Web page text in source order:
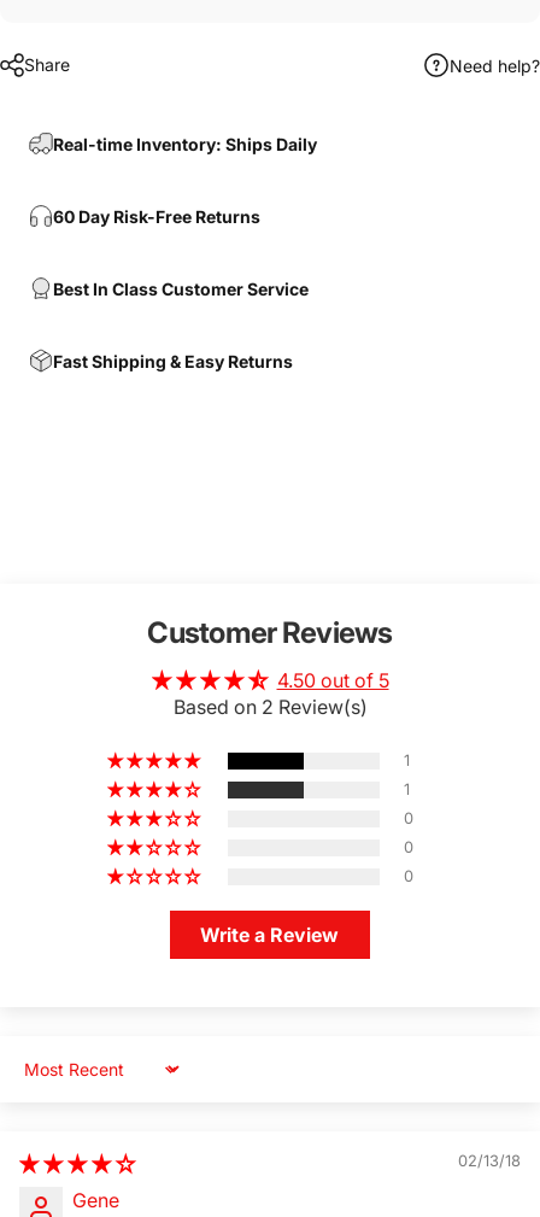
Share Need help?
Real-time Inventory: Ships Daily
60 Day Risk-Free Returns
Best In Class Customer Service
Fast Shipping & Easy Returns
Customer Reviews
4.50 out of 5
Based on 2 Review(s)
1
1
0
0
0
Write a Review
Sort by
02/13/18
Gene